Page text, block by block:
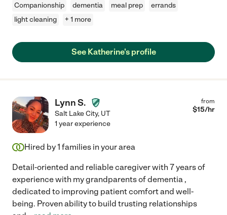
Companionship dementia meal prep
errands
light cleaning
+ 1 more
See Katherine's profile
Lynn S.
Salt Lake City, UT
from
$15/hr
1 year experience
Hired by1 families in your area
Detail-oriented and reliable caregiver with 7 years of
experience with my grandparents of dementia ,
dedicated to improving patient comfort and well-
being. Proven ability to build trusting relationships